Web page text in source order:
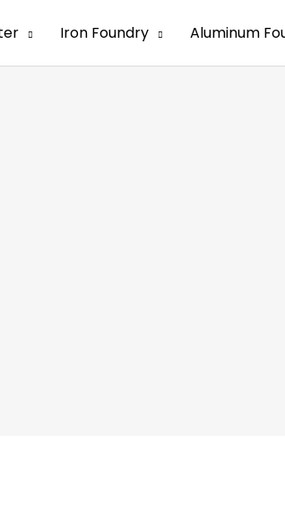
Iron Foundry Aluminum